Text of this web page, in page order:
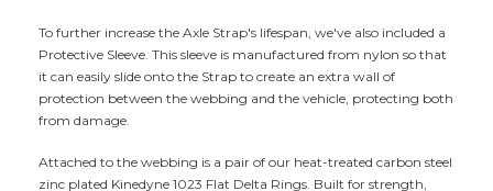
To further increase the Axle Strap's lifespan, we've also included a
Protective Sleeve. This sleeve is manufactured from nylon so that
it can easily slide onto the Strap to create an extra wall of
protection between the webbing and the vehicle, protecting both
from damage.
Attached to the webbing is a pair of our heat-treated carbon steel
zinc plated Kinedyne 1023 Flat Delta Rings. Built for strength,